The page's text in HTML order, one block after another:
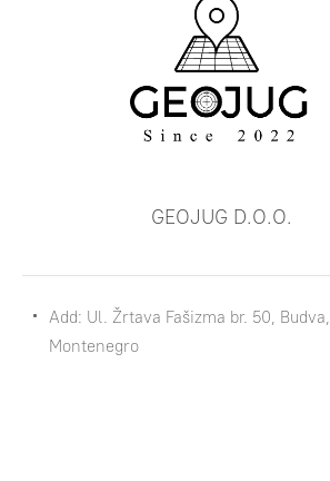
GEOJUG D.O.O.
Add: Ul. Žrtava Fašizma br. 50, Budva,
Montenegro